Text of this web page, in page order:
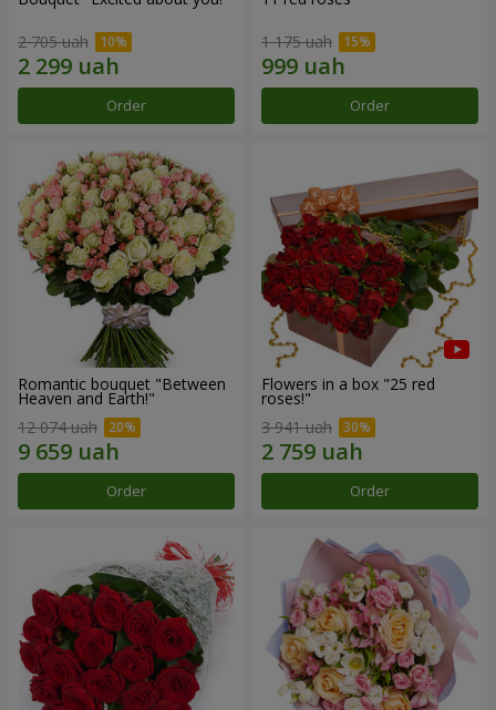
2 705 uah
Order
1 175 uah
Order
Romantic bouquet "Between
Heaven and Earth!"
12 074 uah
Order
Flowers in a box "25 red
roses!"
3 941 uah
Order